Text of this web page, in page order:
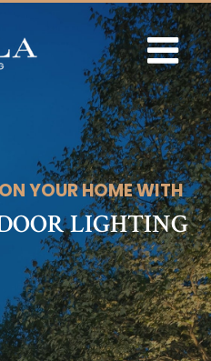
YOUR HOME WITH
LIGHTING